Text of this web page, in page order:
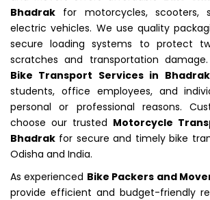
Bhadrak for motorcycles, scooters,
electric vehicles. We use quality
secure loading systems to protect
scratches and transportation
Bike Transport Services in Bhadrak
students, office employees, and
personal or professional reasons.
choose our trusted Motorcycle
Bhadrak for secure and timely bike
Odisha and India.
As experienced Bike Packers and
provide efficient and budget-friendly